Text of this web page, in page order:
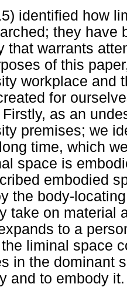
identified how
they have
that warrants
of this
workplace and
for
as an
premises; we
time, which
space is
embodied
the body-
take on material
to a
liminal space
in the dominant
and to embody it.